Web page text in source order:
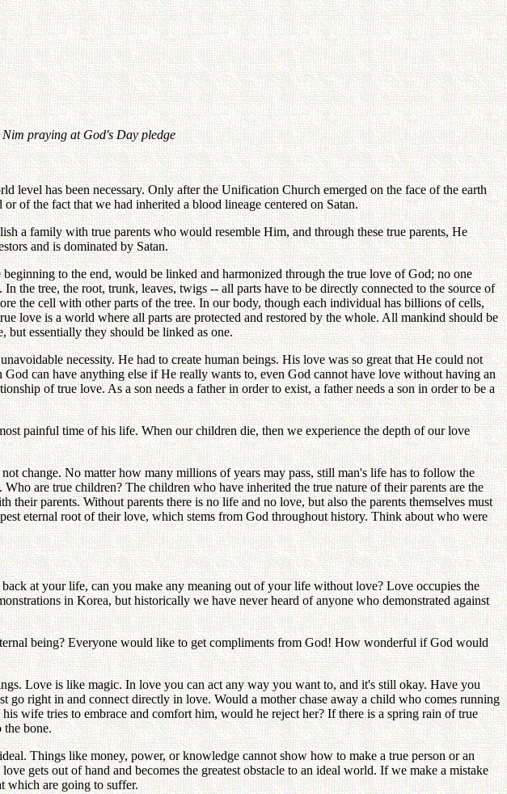
praying at God's Day pledge
level has been necessary. Only after the Unification Church emerged on the face of the earth
of the fact that we had inherited a blood lineage centered on Satan.
a family with true parents who would resemble Him, and through these true parents, He
and is dominated by Satan.
to the end, would be linked and harmonized through the true love of God; no one
the tree, the root, trunk, leaves, twigs -- all parts have to be directly connected to the source of
the cell with other parts of the tree. In our body, though each individual has billions of cells,
love is a world where all parts are protected and restored by the whole. All mankind should be
but essentially they should be linked as one.
necessity. He had to create human beings. His love was so great that He could not
can have anything else if He really wants to, even God cannot have love without having an
of true love. As a son needs a father in order to exist, a father needs a son in order to be a
painful time of his life. When our children die, then we experience the depth of our love
change. No matter how many millions of years may pass, still man's life has to follow the
are true children? The children who have inherited the true nature of their parents are the
parents. Without parents there is no life and no love, but also the parents themselves must
eternal root of their love, which stems from God throughout history. Think about who were
at your life, can you make any meaning out of your life without love? Love occupies the
in Korea, but historically we have never heard of anyone who demonstrated against
being? Everyone would like to get compliments from God! How wonderful if God would
Love is like magic. In love you can act any way you want to, and it's still okay. Have you
right in and connect directly in love. Would a mother chase away a child who comes running
wife tries to embrace and comfort him, would he reject her? If there is a spring rain of true
the bone.
Things like money, power, or knowledge cannot show how to make a true person or an
gets out of hand and becomes the greatest obstacle to an ideal world. If we make a mistake
which are going to suffer.